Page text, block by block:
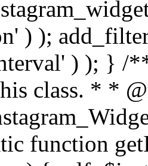
) );
) ); } /
class. * *
function